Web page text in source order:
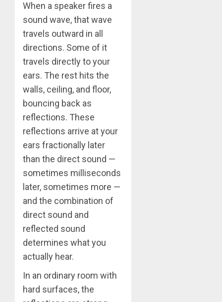
When a speaker fires a
sound wave, that wave
travels outward in all
directions. Some of it
travels directly to your
ears. The rest hits the
walls, ceiling, and floor,
bouncing back as
reflections. These
reflections arrive at your
ears fractionally later
than the direct sound —
sometimes milliseconds
later, sometimes more —
and the combination of
direct sound and
reflected sound
determines what you
actually hear.
In an ordinary room with
hard surfaces, the